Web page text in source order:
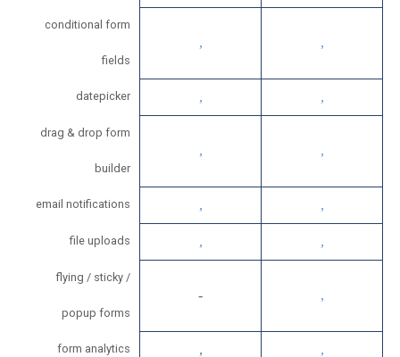
conditional form
fields
datepicker
drag & drop form
builder
email notifications
file uploads
flying / sticky /
popup forms
form analytics